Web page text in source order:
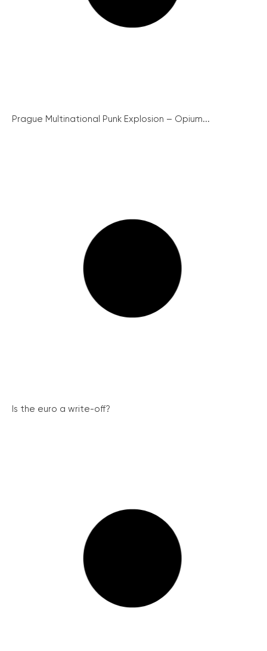
Prague Multinational Punk Explosion – Opium...
Is the euro a write-off?